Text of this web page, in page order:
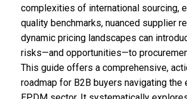
complexities of international sourcing,
quality benchmarks, nuanced supplier
dynamic pricing landscapes can
risks—and opportunities—to
This guide offers a comprehensive,
roadmap for B2B buyers navigating the